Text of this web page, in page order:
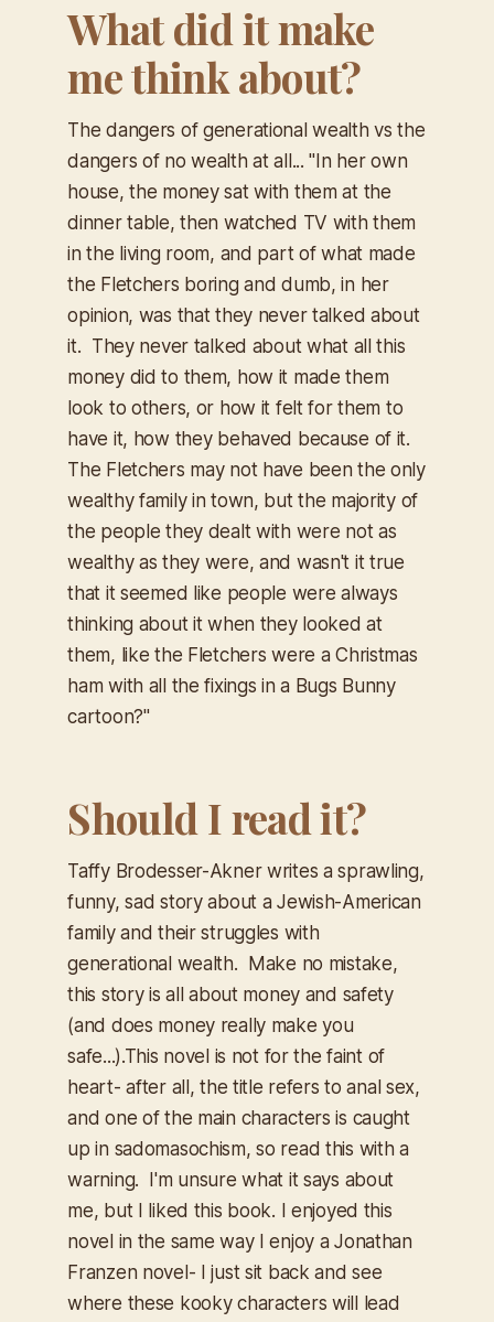
What did it make
me think about?
The dangers of generational wealth vs the
dangers of no wealth at all... "In her own
house, the money sat with them at the
dinner table, then watched TV with them
in the living room, and part of what made
the Fletchers boring and dumb, in her
opinion, was that they never talked about
it. They never talked about what all this
money did to them, how it made them
look to others, or how it felt for them to
have it, how they behaved because of it.
The Fletchers may not have been the only
wealthy family in town, but the majority of
the people they dealt with were not as
wealthy as they were, and wasn't it true
that it seemed like people were always
thinking about it when they looked at
them, like the Fletchers were a Christmas
ham with all the fixings in a Bugs Bunny
cartoon?"
Should I read it?
Taffy Brodesser-Akner writes a sprawling,
funny, sad story about a Jewish-American
family and their struggles with
generational wealth. Make no mistake,
this story is all about money and safety
(and does money really make you
safe...).This novel is not for the faint of
heart- after all, the title refers to anal sex,
and one of the main characters is caught
up in sadomasochism, so read this with a
warning. I'm unsure what it says about
me, but I liked this book. I enjoyed this
novel in the same way I enjoy a Jonathan
Franzen novel- I just sit back and see
where these kooky characters will lead